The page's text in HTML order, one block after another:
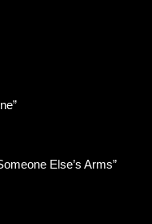
Else’s Arms”